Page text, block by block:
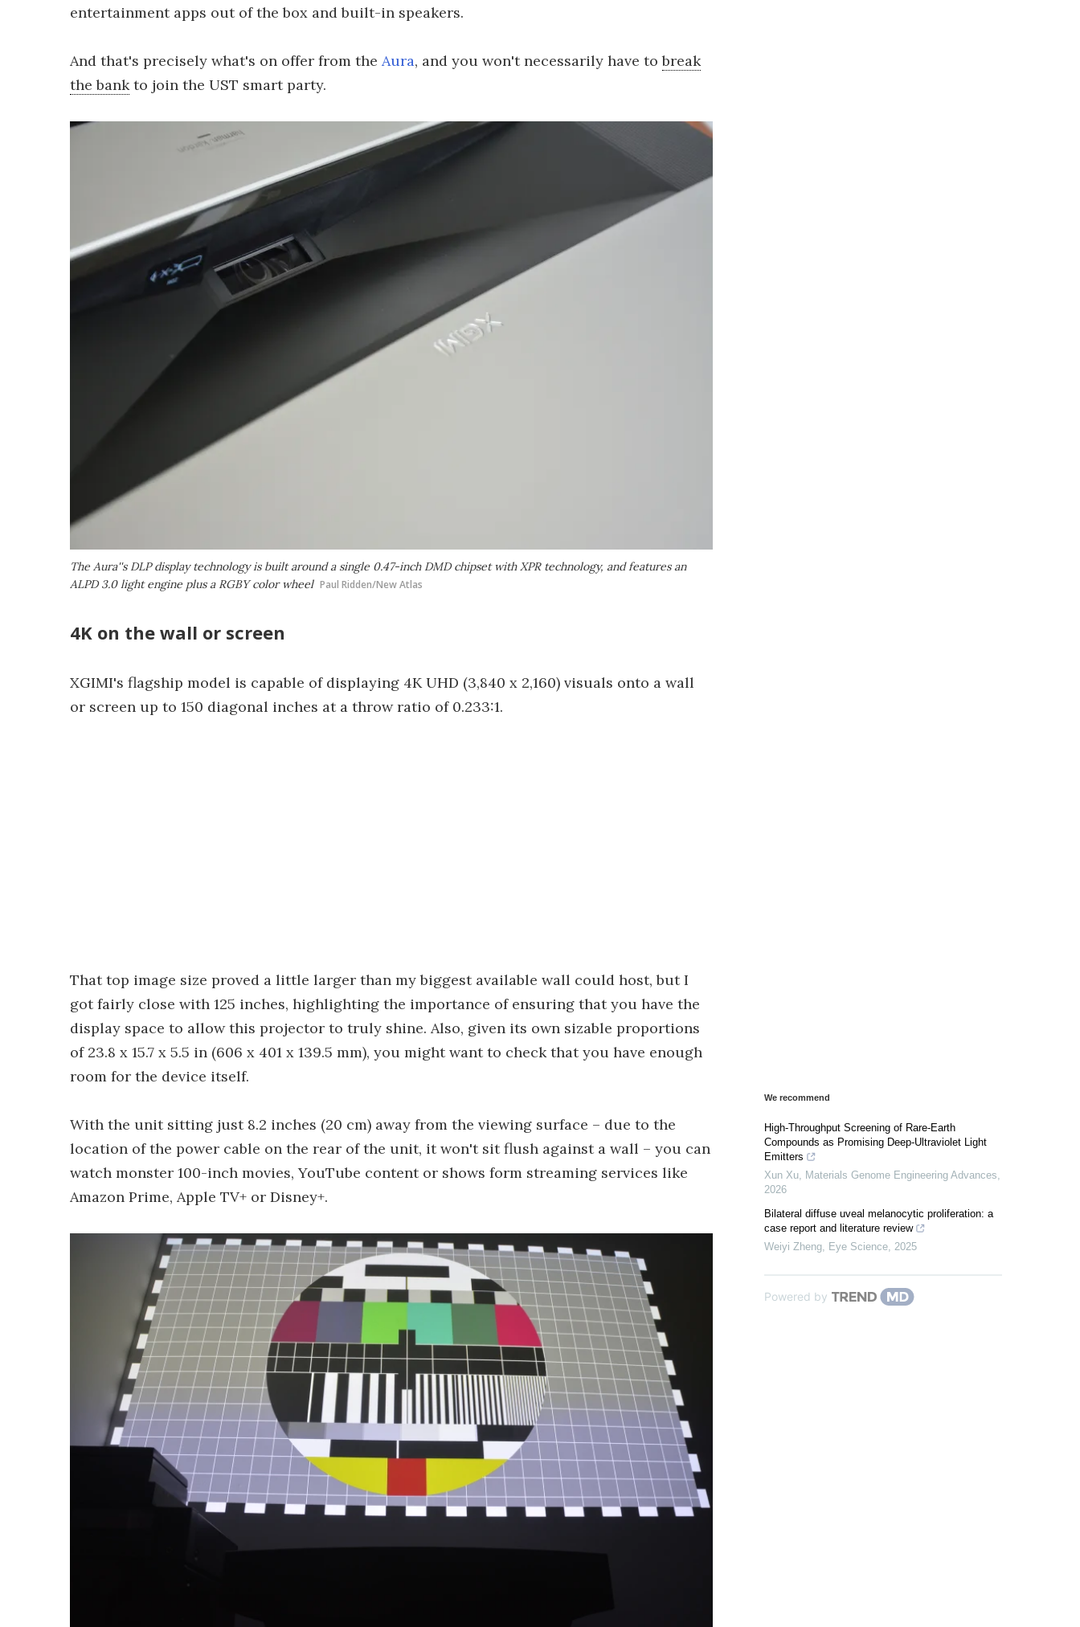
entertainment apps out of the box and built-in speakers.
And that's precisely what's on offer from the Aura, and you won't necessarily have tobreak
the bankto join the UST smart party.
The Aura''s DLP display technology is built around a single 0.47-inch DMD chipset with XPR technology, and features an
ALPD 3.0 light engine plus a RGBY color wheel Paul Ridden/New Atlas
4K on the wall or screen
XGIMI's flagship model is capable of displaying 4K UHD (3,840 x 2,160) visuals onto a wall
or screen up to 150 diagonal inches at a throw ratio of 0.233:1.
That top image size proved a little larger than my biggest available wall could host, but I
got fairly close with 125 inches, highlighting the importance of ensuring that you have the
display space to allow this projector to truly shine. Also, given its own sizable proportions
of 23.8 x 15.7 x 5.5 in (606 x 401 x 139.5 mm), you might want to check that you have enough
room for the device itself.
With the unit sitting just 8.2 inches (20 cm) away from the viewing surface – due to the
location of the power cable on the rear of the unit, it won't sit flush against a wall – you can
watch monster 100-inch movies, YouTube content or shows form streaming services like
Amazon Prime, Apple TV+ or Disney+.
We recommend
High-Throughput Screening of Rare-Earth
Compounds as Promising Deep-Ultraviolet Light
Emitters
Xun Xu
Materials Genome Engineering Advances
2026
Bilateral diffuse uveal melanocytic proliferation: a
case report and literature review
Weiyi Zheng
Eye Science 2025
Powered by